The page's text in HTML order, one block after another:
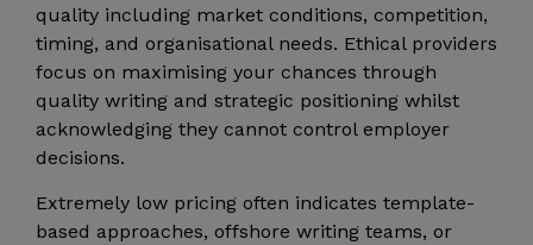
quality including market conditions, competition,
timing, and organisational needs. Ethical providers
focus on maximising your chances through
quality writing and strategic positioning whilst
acknowledging they cannot control employer
decisions.
Extremely low pricing often indicates template-
based approaches, offshore writing teams, or